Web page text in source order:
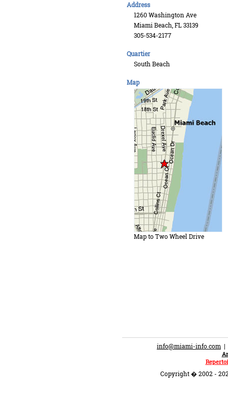
Address
1260 Washington Ave
Miami Beach, FL 33139
305-534-2177
Quartier
South Beach
Map
Map to Two Wheel Drive
info@miami-info.com |
Copyright � 2002 -